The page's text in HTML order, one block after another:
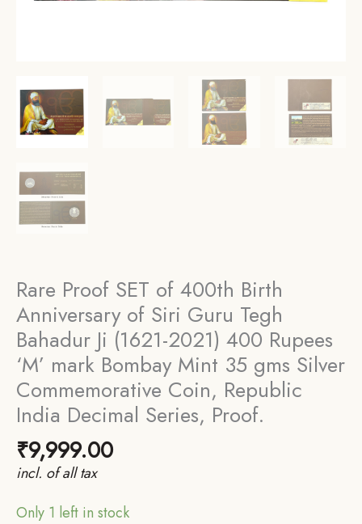
Rare Proof SET of 400th Birth
Anniversary of Siri Guru Tegh
Bahadur Ji (1621-2021) 400 Rupees
‘M’ mark Bombay Mint 35 gms Silver
Commemorative Coin, Republic
India Decimal Series, Proof.
₹9,999.00
incl. of all tax
Only 1 left in stock